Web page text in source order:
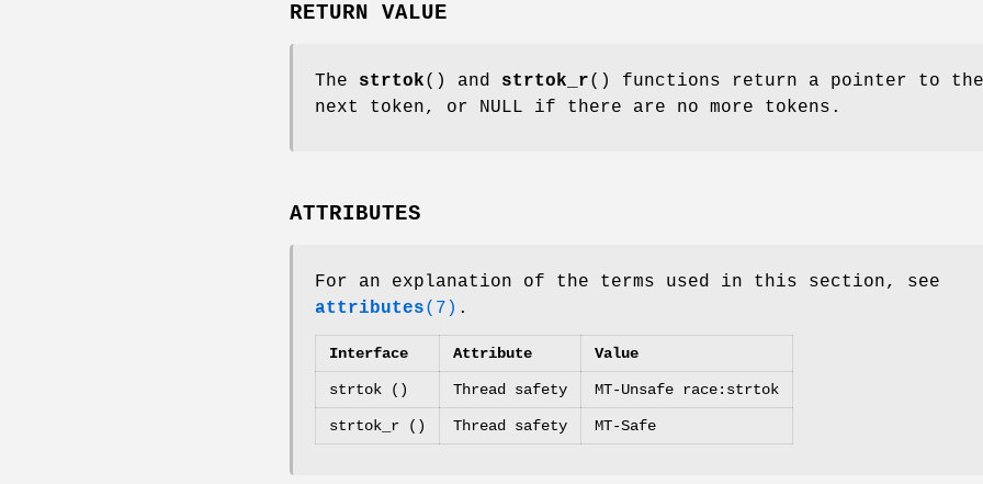
RETURN VALUE
The strtok() and strtok_r() functions return a pointer to the
next token, or NULL if there are no more tokens.
ATTRIBUTES
For an explanation of the terms used in this section, see
attributes(7) .
Interface Attribute Value
strtok () Thread safety MT-Unsafe race:strtok
strtok_r () Thread safety MT-Safe